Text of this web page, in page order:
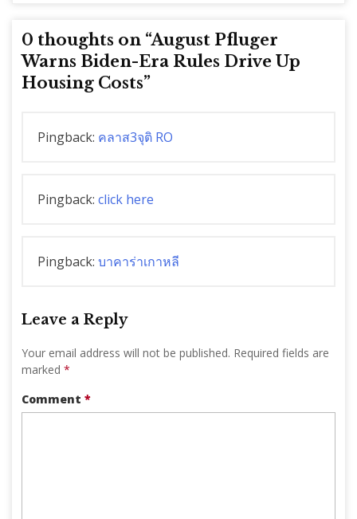
0 thoughts on “August Pfluger
Warns Biden-Era Rules Drive Up
Housing Costs”
Pingback: คลาส3จุติ RO
Pingback: click here
Pingback: บาคาร่าเกาหลี
Leave a Reply
Your email address will not be published. Required fields are
marked *
Comment *